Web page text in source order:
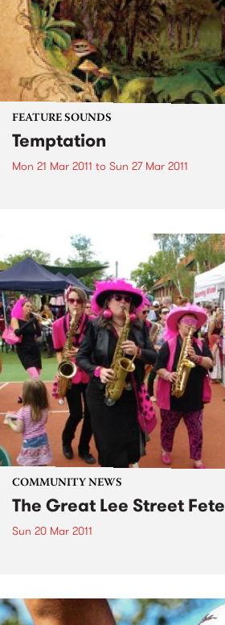
FEATURE SOUNDS
Temptation
Mon 21 Mar 2011 to Sun 27 Mar 2011
COMMUNITY NEWS
The Great Lee Street Fete
Sun 20 Mar 2011